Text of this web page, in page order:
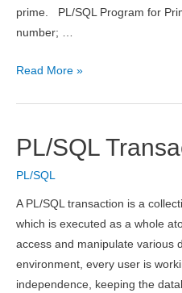
prime. PL/SQL Program for
number; …
PL/SQL
Number
Read More »
PL/SQL
PL/SQL
A PL/SQL transaction is a
which is executed as a whole
access and manipulate various
environment, every user is
independence, keeping the